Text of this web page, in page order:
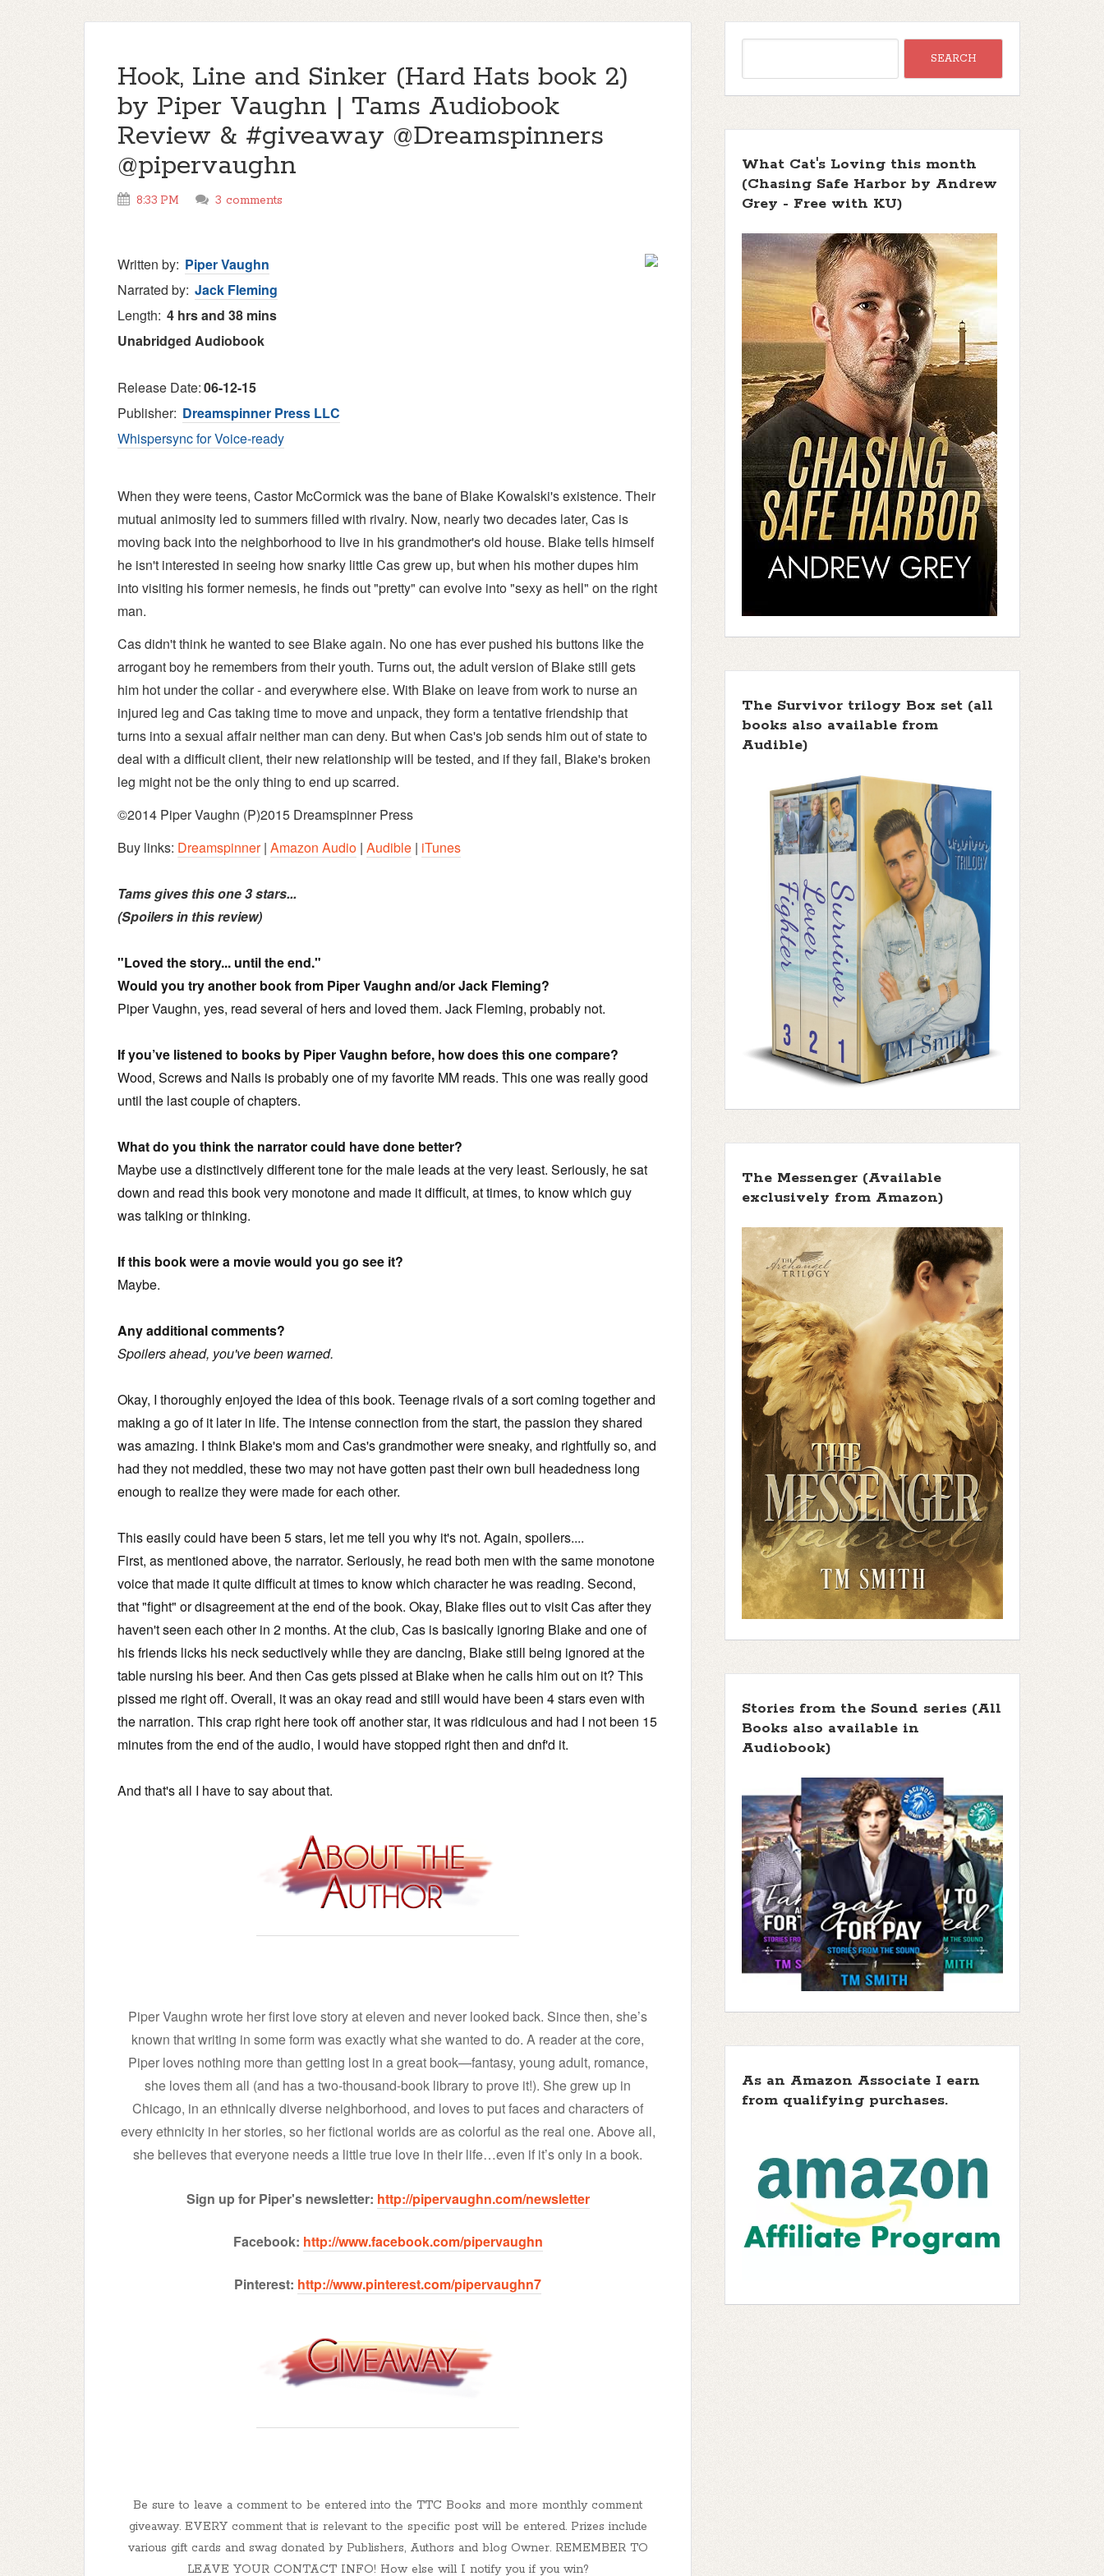
Hook, Line and Sinker (Hard Hats book 2)
by Piper Vaughn | Tams Audiobook
Review & #giveaway @Dreamspinners
@pipervaughn
8:33 PM 3 comments
Written by: Piper Vaughn
Narrated by: Jack Fleming
Length: 4 hrs and 38 mins
Unabridged Audiobook
Release Date:06-12-15
Publisher: Dreamspinner Press LLC
Whispersync for Voice-ready
When they were teens, Castor McCormick was the bane of Blake Kowalski's existence. Their
mutual animosity led to summers filled with rivalry. Now, nearly two decades later, Cas is
moving back into the neighborhood to live in his grandmother's old house. Blake tells himself
he isn't interested in seeing how snarky little Cas grew up, but when his mother dupes him
into visiting his former nemesis, he finds out "pretty" can evolve into "sexy as hell" on the right
man.
Cas didn't think he wanted to see Blake again. No one has ever pushed his buttons like the
arrogant boy he remembers from their youth. Turns out, the adult version of Blake still gets
him hot under the collar - and everywhere else. With Blake on leave from work to nurse an
injured leg and Cas taking time to move and unpack, they form a tentative friendship that
turns into a sexual affair neither man can deny. But when Cas's job sends him out of state to
deal with a difficult client, their new relationship will be tested, and if they fail, Blake's broken
leg might not be the only thing to end up scarred.
©2014 Piper Vaughn (P)2015 Dreamspinner Press
Buy links: Dreamspinner| Amazon Audio | Audible | iTunes
Tams gives this one 3 stars...
(Spoilers in this review)
"Loved the story... until the end."
Would you try another book from Piper Vaughn and/or Jack Fleming?
Piper Vaughn, yes, read several of hers and loved them. Jack Fleming, probably not.
If you’ve listened to books by Piper Vaughn before, how does this one compare?
Wood, Screws and Nails is probably one of my favorite MM reads. This one was really good
until the last couple of chapters.
What do you think the narrator could have done better?
Maybe use a distinctively different tone for the male leads at the very least. Seriously, he sat
down and read this book very monotone and made it difficult, at times, to know which guy
was talking or thinking.
If this book were a movie would you go see it?
Maybe.
Any additional comments?
Spoilers ahead, you've been warned.
Okay, I thoroughly enjoyed the idea of this book. Teenage rivals of a sort coming together and
making a go of it later in life. The intense connection from the start, the passion they shared
was amazing. I think Blake's mom and Cas's grandmother were sneaky, and rightfully so, and
had they not meddled, these two may not have gotten past their own bull headedness long
enough to realize they were made for each other.
This easily could have been 5 stars, let me tell you why it's not. Again, spoilers....
First, as mentioned above, the narrator. Seriously, he read both men with the same monotone
voice that made it quite difficult at times to know which character he was reading. Second,
that "fight" or disagreement at the end of the book. Okay, Blake flies out to visit Cas after they
haven't seen each other in 2 months. At the club, Cas is basically ignoring Blake and one of
his friends licks his neck seductively while they are dancing, Blake still being ignored at the
table nursing his beer. And then Cas gets pissed at Blake when he calls him out on it? This
pissed me right off. Overall, it was an okay read and still would have been 4 stars even with
the narration. This crap right here took off another star, it was ridiculous and had I not been 15
minutes from the end of the audio, I would have stopped right then and dnf'd it.
And that's all I have to say about that.
Piper Vaughn wrote her first love story at eleven and never looked back. Since then, she’s
known that writing in some form was exactly what she wanted to do. A reader at the core,
Piper loves nothing more than getting lost in a great book—fantasy, young adult, romance,
she loves them all (and has a two-thousand-book library to prove it!). She grew up in
Chicago, in an ethnically diverse neighborhood, and loves to put faces and characters of
every ethnicity in her stories, so her fictional worlds are as colorful as the real one. Above all,
she believes that everyone needs a little true love in their life…even if it’s only in a book.
Sign up for Piper's newsletter: http://pipervaughn.com/newsletter
Facebook: http://www.facebook.com/pipervaughn
Pinterest: http://www.pinterest.com/pipervaughn7
Be sure to leave a comment to be entered into the TTC Books and more monthly comment
giveaway. EVERY comment that is relevant to the specific post will be entered. Prizes include
various gift cards and swag donated by Publishers, Authors and blog Owner. REMEMBER TO
LEAVE YOUR CONTACT INFO! How else will I notify you if you win?
What Cat's Loving this month
(Chasing Safe Harbor by Andrew
Grey - Free with KU)
The Survivor trilogy Box set (all
books also available from
Audible)
The Messenger (Available
exclusively from Amazon)
Stories from the Sound series (All
Books also available in
Audiobook)
As an Amazon Associate I earn
from qualifying purchases.